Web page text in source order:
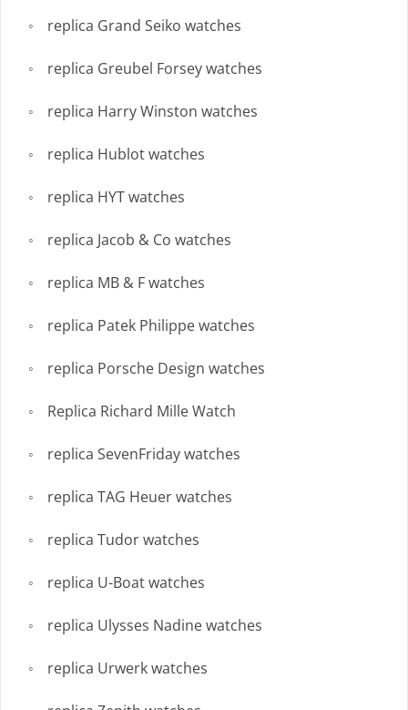
replica Grand Seiko watches
replica Greubel Forsey watches
replica Harry Winston watches
replica Hublot watches
replica HYT watches
replica Jacob & Co watches
replica MB & F watches
replica Patek Philippe watches
replica Porsche Design watches
Replica Richard Mille Watch
replica SevenFriday watches
replica TAG Heuer watches
replica Tudor watches
replica U-Boat watches
replica Ulysses Nadine watches
replica Urwerk watches